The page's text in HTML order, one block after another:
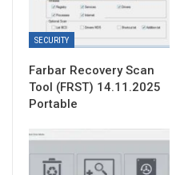
SECURITY
Farbar Recovery Scan
Tool (FRST) 14.11.2025
Portable